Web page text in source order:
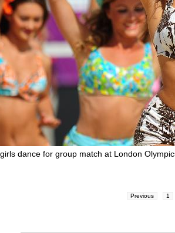
dance for group match at London
Previous 1